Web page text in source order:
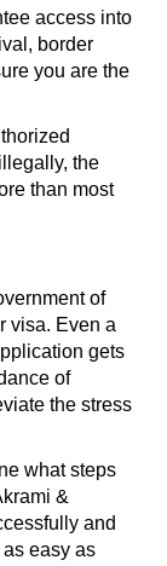
access into
border
you are the
the
than most
of
visa. Even a
gets
of
the stress
what steps
&
and
easy as